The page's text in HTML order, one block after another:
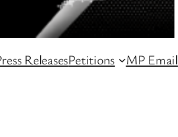
ReleasesPetitions MP Email